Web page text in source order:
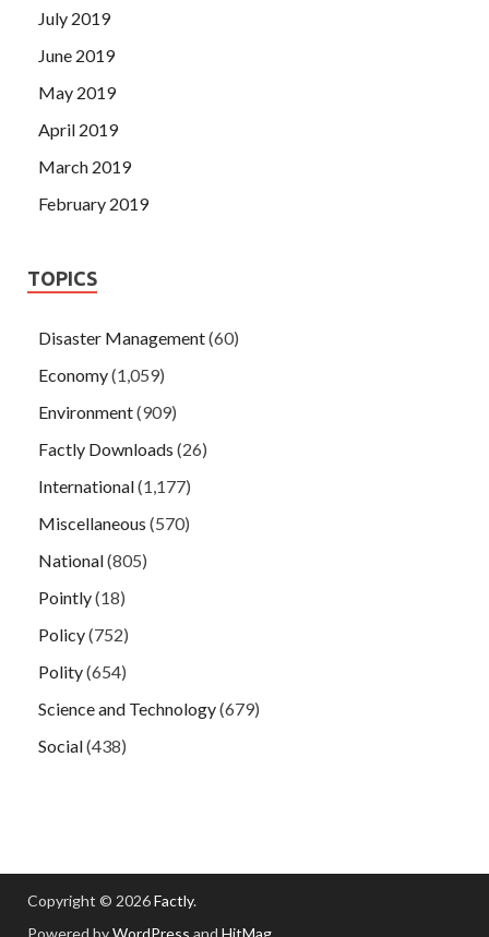
July 2019
June 2019
May 2019
April 2019
March 2019
February 2019
TOPICS
Disaster Management(60)
Economy(1,059)
Environment(909)
Factly Downloads (26)
International(1,177)
Miscellaneous (570)
National(805)
Pointly(18)
Policy(752)
Polity(654)
Science and Technology(679)
Social(438)
Copyright © 2026Factly.
Powered byWordPress and HitMag